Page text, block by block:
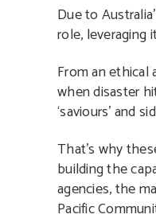
Due to
role, leveraging
From an
when disaster
‘saviours’ and
That’s why
building the
agencies, the
Pacific